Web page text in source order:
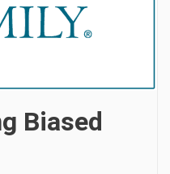
Biased